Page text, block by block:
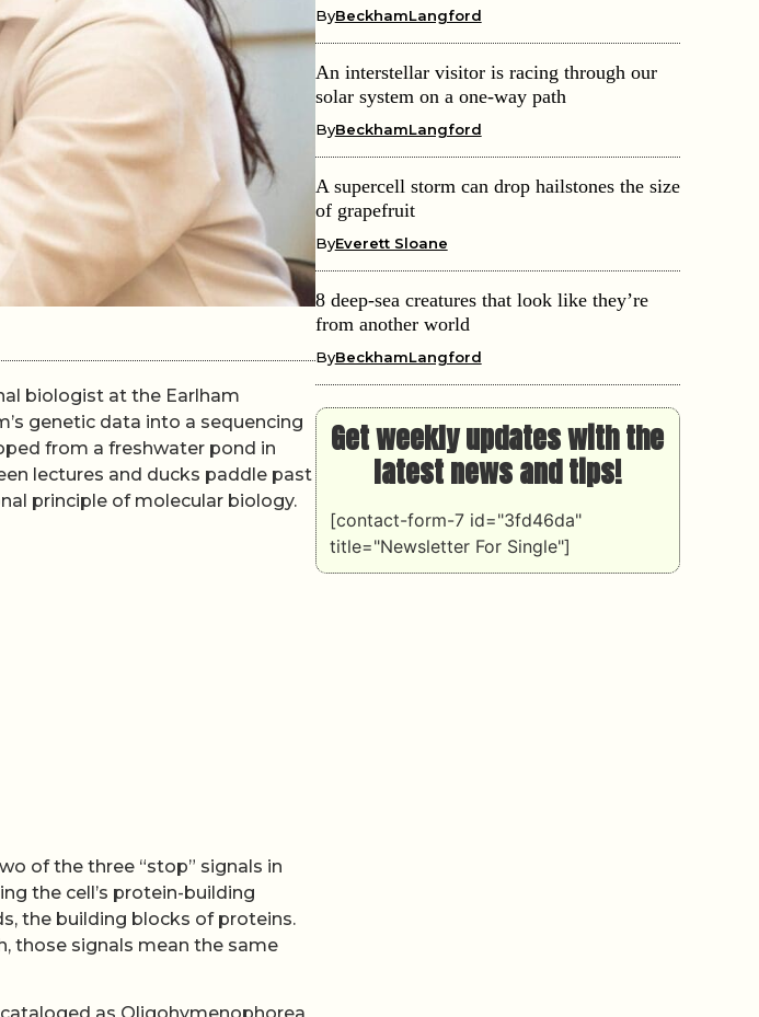
biologist at the Earlham
genetic data into a sequencing
from a freshwater pond in
lectures and ducks paddle past
principle of molecular biology.
of the three “stop” signals in
the cell’s protein-building
the building blocks of proteins.
those signals mean the same
ByBeckhamLangford
An interstellar visitor is racing through our
solar system on a one-way path
ByBeckhamLangford
A supercell storm can drop hailstones the size
of grapefruit
ByEverett Sloane
8 deep-sea creatures that look like they’re
from another world
ByBeckhamLangford
Get weekly updates with the
latest news and tips!
[contact-form-7 id="3fd46da"
title="Newsletter For Single"]